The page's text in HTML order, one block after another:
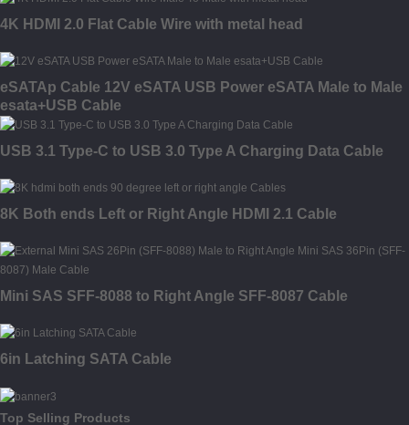
4K HDMI 2.0 Flat Cable Wire with metal head
eSATAp Cable 12V eSATA USB Power eSATA Male to Male
esata+USB Cable
USB 3.1 Type-C to USB 3.0 Type A Charging Data Cable
8K Both ends Left or Right Angle HDMI 2.1 Cable
Mini SAS SFF-8088 to Right Angle SFF-8087 Cable
6in Latching SATA Cable
Top Selling Products